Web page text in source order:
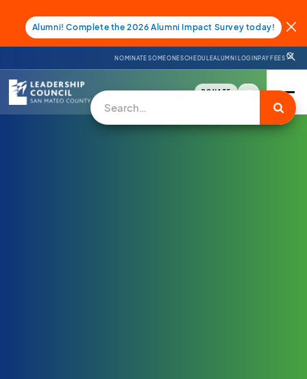
Alumni! Complete the 2026 Alumni Impact Survey today!
NOMINATE SOMEONESCHEDULEALUMNI LOGINPAY FEES
DONATE